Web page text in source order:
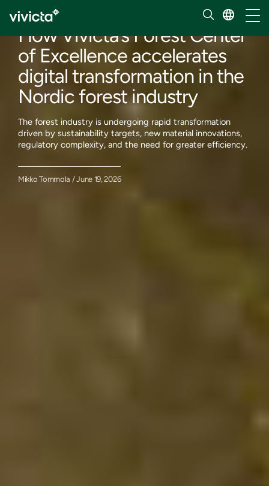
How Vivicta’s Forest Center
of Excellence accelerates
digital transformation in the
Nordic forest industry
The forest industry is undergoing rapid transformation
driven by sustainability targets, new material innovations,
regulatory complexity, and the need for greater efficiency.
Mikko Tommola / June 19, 2026